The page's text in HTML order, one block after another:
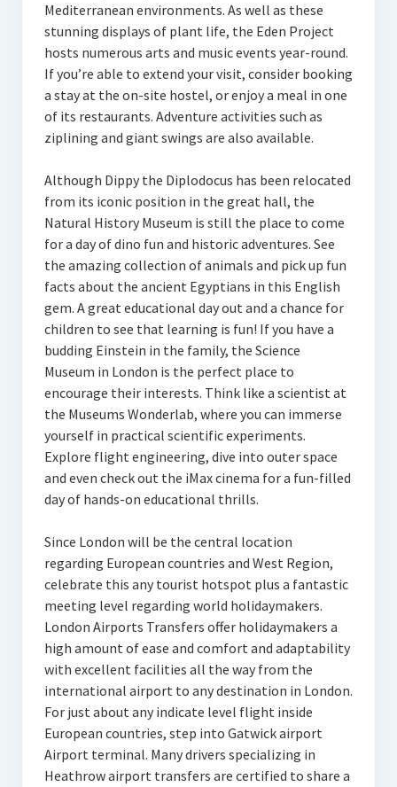
Mediterranean environments. As well as these
stunning displays of plant life, the Eden Project
hosts numerous arts and music events year-round.
If you’re able to extend your visit, consider booking
a stay at the on-site hostel, or enjoy a meal in one
of its restaurants. Adventure activities such as
ziplining and giant swings are also available.
Although Dippy the Diplodocus has been relocated
from its iconic position in the great hall, the
Natural History Museum is still the place to come
for a day of dino fun and historic adventures. See
the amazing collection of animals and pick up fun
facts about the ancient Egyptians in this English
gem. A great educational day out and a chance for
children to see that learning is fun! If you have a
budding Einstein in the family, the Science
Museum in London is the perfect place to
encourage their interests. Think like a scientist at
the Museums Wonderlab, where you can immerse
yourself in practical scientific experiments.
Explore flight engineering, dive into outer space
and even check out the iMax cinema for a fun-filled
day of hands-on educational thrills.
Since London will be the central location
regarding European countries and West Region,
celebrate this any tourist hotspot plus a fantastic
meeting level regarding world holidaymakers.
London Airports Transfers offer holidaymakers a
high amount of ease and comfort and adaptability
with excellent facilities all the way from the
international airport to any destination in London.
For just about any indicate level flight inside
European countries, step into Gatwick airport
Airport terminal. Many drivers specializing in
Heathrow airport transfers are certified to share a